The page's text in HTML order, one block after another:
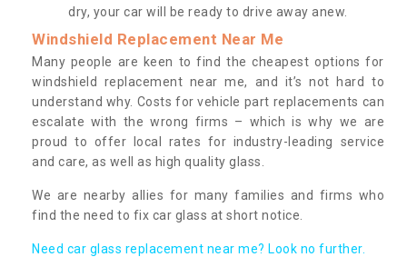
dry, your car will be ready to drive away anew.
Windshield Replacement Near Me
Many people are keen to find the cheapest options for
windshield replacement near me, and it’s not hard to
understand why. Costs for vehicle part replacements can
escalate with the wrong firms – which is why we are
proud to offer local rates for industry-leading service
and care, as well as high quality glass.
We are nearby allies for many families and firms who
find the need to fix car glass at short notice.
Need car glass replacement near me? Look no further.